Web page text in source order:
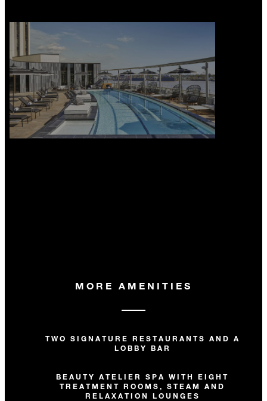
MORE AMENITIES
TWO SIGNATURE RESTAURANTS AND A
LOBBY BAR
BEAUTY ATELIER SPA WITH EIGHT
TREATMENT ROOMS, STEAM AND
RELAXATION LOUNGES